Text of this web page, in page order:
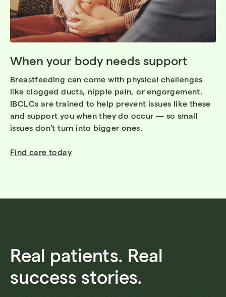
When your body needs support
Breastfeeding can come with physical challenges
like clogged ducts, nipple pain, or engorgement.
IBCLCs are trained to help prevent issues like these
and support you when they do occur — so small
issues don’t turn into bigger ones.
Find care today
Real patients. Real
success stories.